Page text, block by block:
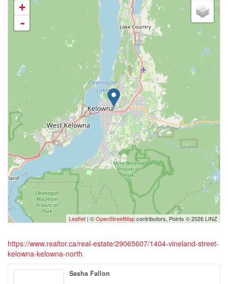
+
-
Leaflet | ©OpenStreetMapcontributors, Points © 2026 LINZ
https://www.realtor.ca/real-estate/29065607/1404-vineland-street-
kelowna-kelowna-north
Sasha Fallon